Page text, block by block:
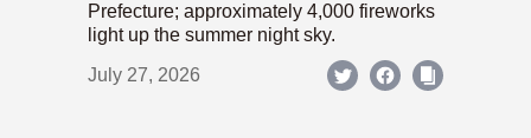
Prefecture; approximately 4,000 fireworks
light up the summer night sky.
July 27, 2026